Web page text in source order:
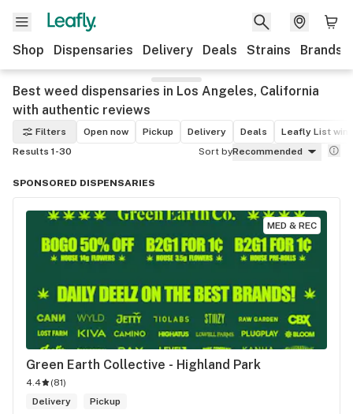
Shop Dispensaries Delivery Deals Strains Brands
Best weed dispensaries in Los Angeles, California
with authentic reviews
Filters Open now Pickup Delivery Deals
Leafly List
Results 1-30
Sort byRecommended
SPONSORED DISPENSARIES
MED & REC
Green Earth Collective - Highland Park
4.4 (81)
Delivery
Pickup